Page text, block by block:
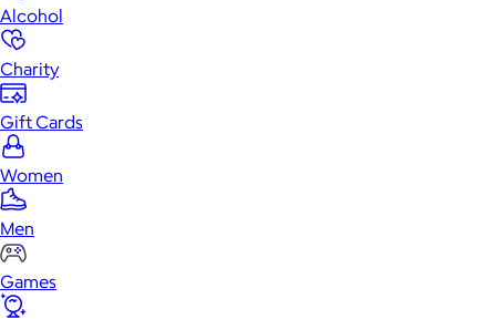
Alcohol
Charity
Gift Cards
Women
Men
Games